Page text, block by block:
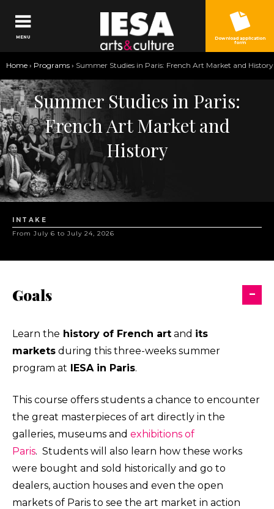
Jump to navigation
You
are
here
Home › Programs › Summer Studies in Paris: French Art Market and History
Summer Studies in Paris:
French Art Market and
History
INTAKE
From July 6 to July 24, 2026
Goals
Learn the history of French art and its
markets during this three-weeks summer
program at IESA in Paris.
This course offers students a chance to encounter
the great masterpieces of art directly in the
galleries, museums and exhibitions of
Paris. Students will also learn how these works
were bought and sold historically and go to
dealers, auction houses and even the open
markets of Paris to see the art market in action
MENU Download application
form